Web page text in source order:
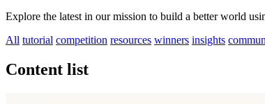
Explore the latest in our mission to build a better world
All tutorial competition resources winners insights
Content list